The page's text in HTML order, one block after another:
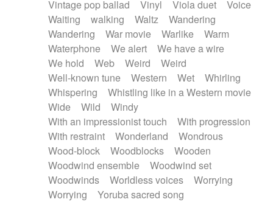
Vintage pop ballad
Vinyl Viola duet
Voice
Waiting
walking Waltz
Wandering
Wandering
War movie Warlike
Warm
Waterphone
We alert
We have a wire
We hold
Web Weird
Weird
Well-known tune
Western Wet
Whirling
Whispering
Whistling like in a Western movie
Wide
Wild
Windy
With an impressionist touch
With progression
With restraint
Wonderland
Wondrous
Wood-block
Woodblocks
Wooden
Woodwind ensemble
Woodwind set
Woodwinds
Worldless voices
Worrying
Worrying
Yoruba sacred song